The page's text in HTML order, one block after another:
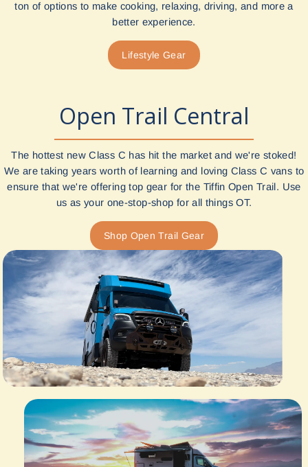
ton of options to make cooking, relaxing, driving, and more a
better experience.
Lifestyle Gear
Open Trail Central
The hottest new Class C has hit the market and we're stoked!
We are taking years worth of learning and loving Class C vans to
ensure that we're offering top gear for the Tiffin Open Trail. Use
us as your one-stop-shop for all things OT.
Shop Open Trail Gear